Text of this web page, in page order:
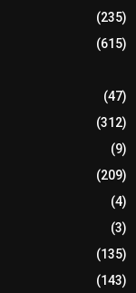
(235)
(615)
(47)
(312)
(9)
(209)
(4)
(3)
(135)
(143)